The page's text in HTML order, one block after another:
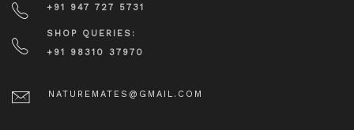
+91 947 727 5731
SHOP QUERIES:
+91 98310 37970
NATUREMATES@GMAIL.COM